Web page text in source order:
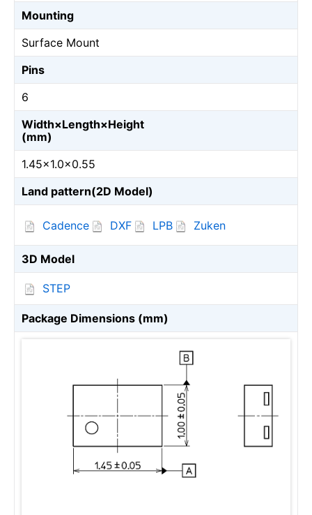
Mounting
Surface Mount
Pins
6
Width×Length×Height
(mm)
1.45×1.0×0.55
Land pattern(2D Model)
Cadence DXF LPB Zuken
3D Model
STEP
Package Dimensions (mm)